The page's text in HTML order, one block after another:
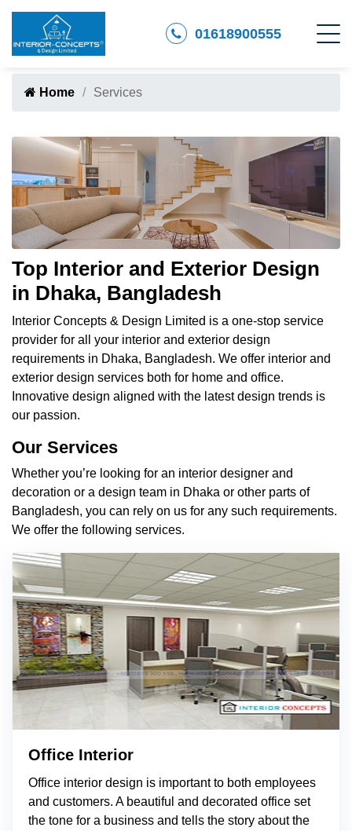
01618900555
Home Services
Top Interior and Exterior Design
in Dhaka, Bangladesh
Interior Concepts & Design Limited is a one-stop service
provider for all your interior and exterior design
requirements in Dhaka, Bangladesh. We offer interior and
exterior design services both for home and office.
Innovative design aligned with the latest design trends is
our passion.
Our Services
Whether you’re looking for an interior designer and
decoration or a design team in Dhaka or other parts of
Bangladesh, you can rely on us for any such requirements.
We offer the following services.
Office Interior
Office interior design is important to both employees
and customers. A beautiful and decorated office set
the tone for a business and tells the story about the